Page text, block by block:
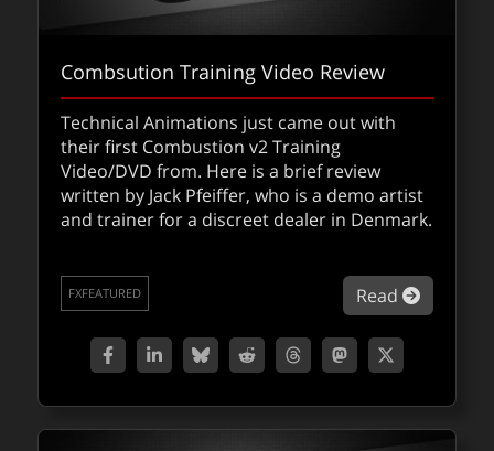
Combsution Training Video Review
Technical Animations just came out with
their first Combustion v2 Training
Video/DVD from. Here is a brief review
written by Jack Pfeiffer, who is a demo artist
and trainer for a discreet dealer in Denmark.
Read about
FXFEATURED